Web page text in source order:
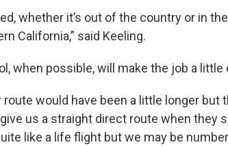
whether it’s out of the country or in
California,” said Keeling.
when possible, will make the job a little
would have been a little longer but
us a straight direct route when they
like a life flight but we may be